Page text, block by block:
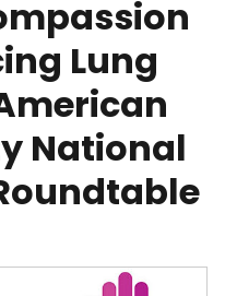
Lung
National